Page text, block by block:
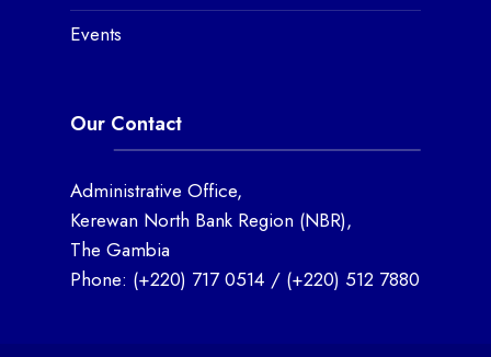
Events
Our Contact
Administrative Office,
Kerewan North Bank Region (NBR),
The Gambia
Phone: (+220) 717 0514 / (+220) 512 7880